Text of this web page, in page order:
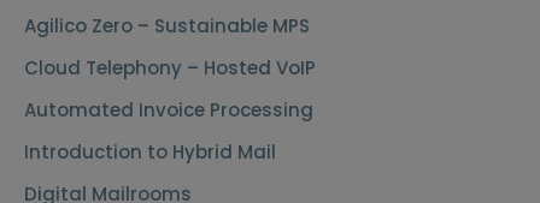
Agilico Zero – Sustainable MPS
Cloud Telephony – Hosted VoIP
Automated Invoice Processing
Introduction to Hybrid Mail
Digital Mailrooms